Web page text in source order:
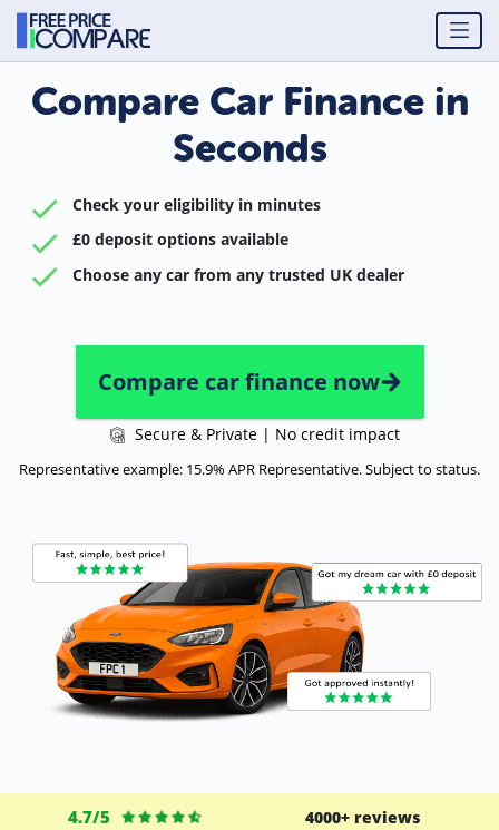
Compare Car Finance in
Seconds
Check your eligibility in minutes
£0 deposit options available
Choose any car from any trusted UK dealer
Compare car finance now
Secure & Private | No credit impact
Representative example: 15.9% APR Representative. Subject to status.
4.7/5 4000+ reviews